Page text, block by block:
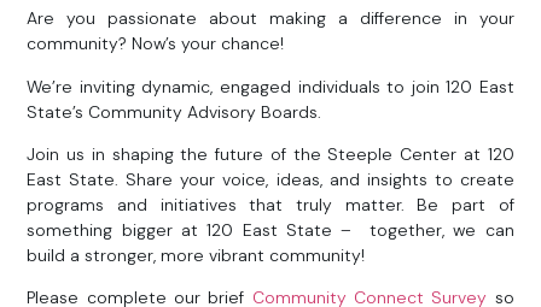
Are you passionate about making a difference in your
community? Now’s your chance!
We’re inviting dynamic, engaged individuals to join 120 East
State’s Community Advisory Boards.
Join us in shaping the future of the Steeple Center at 120
East State. Share your voice, ideas, and insights to create
programs and initiatives that truly matter. Be part of
something bigger at 120 East State – together, we can
build a stronger, more vibrant community!
Please complete our brief Community Connect Survey so